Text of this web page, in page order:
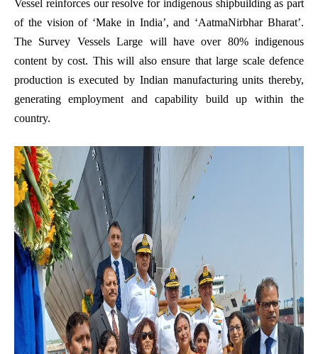
Vessel reinforces our resolve for indigenous shipbuilding as part
of the vision of ‘Make in India’, and ‘AatmaNirbhar Bharat’.
The Survey Vessels Large will have over 80% indigenous
content by cost. This will also ensure that large scale defence
production is executed by Indian manufacturing units thereby,
generating employment and capability build up within the
country.